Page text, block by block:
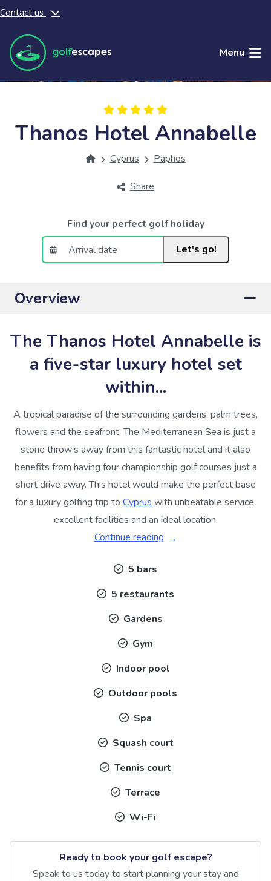
Skip to main content
Contact us
Menu
Thanos Hotel Annabelle
Cyprus Paphos
Share
Find your perfect golf holiday
Let's go!
Overview
The Thanos Hotel Annabelle is
a five-star luxury hotel set
within...
A tropical paradise of the surrounding gardens, palm trees,
flowers and the seafront. The Mediterranean Sea is just a
stone throw’s away from this fantastic hotel and it also
benefits from having four championship golf courses just a
short drive away. This hotel would make the perfect base
for a luxury golfing trip to Cyprus with unbeatable service,
excellent facilities and an ideal location.
Continue reading
5 bars
5 restaurants
Gardens
Gym
Indoor pool
Outdoor pools
Spa
Squash court
Tennis court
Terrace
Wi-Fi
Ready to book your golf escape?
Speak to us today to start planning your stay and